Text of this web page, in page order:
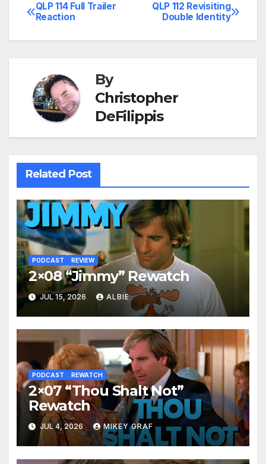
Post
navigation
QLP 112 Revisiting
Double Identity
QLP 114 Full Trailer
Reaction
By
Christopher
DeFilippis
Related Post
PODCAST REVIEW
2×08 “Jimmy” Rewatch
JUL 15, 2026 ALBIE
PODCAST REWATCH
2×07 “Thou Shalt Not”
Rewatch
JUL 4, 2026 MIKEY GRAF